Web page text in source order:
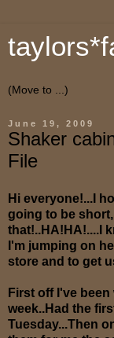
June 19, 2009
Shaker
File
Hi everyone!...I
going to be
that!..HA!HA!....I
I'm jumping on
store and to get
First off I've
week..Had the
Tuesday...Then